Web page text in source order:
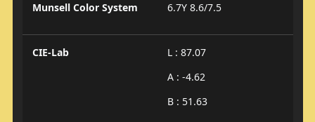
Munsell Color System 6.7Y 8.6/7.5
CIE-Lab
L : 87.07
A : -4.62
B : 51.63